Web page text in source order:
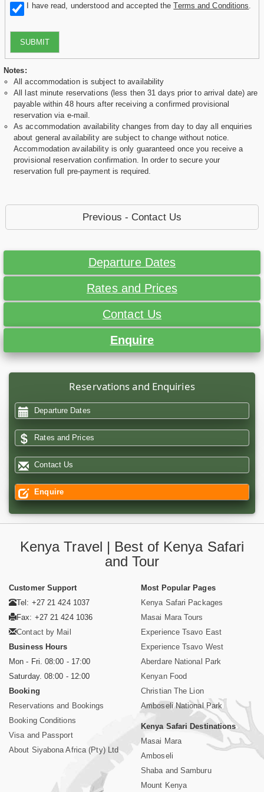
I have read, understood and accepted theTerms and Conditions
SUBMIT
Notes:
All accommodation is subject to availability
All last minute reservations (less then 31 days prior to arrival date) are
payable within 48 hours after receiving a confirmed provisional
reservation via e-mail.
As accommodation availability changes from day to day all enquiries
about general availability are subject to change without notice.
Accommodation availability is only guaranteed once you receive a
provisional reservation confirmation. In order to secure your
reservation full pre-payment is required.
Previous - Contact Us
Departure Dates
Rates and Prices
Contact Us
Enquire
Reservations and Enquiries
Departure Dates
Rates and Prices
Contact Us
Enquire
Kenya Travel | Best of Kenya Safari
and Tour
Customer Support
Tel: +27 21 424 1037
Fax: +27 21 424 1036
Contact by Mail
Business Hours
Mon - Fri. 08:00 - 17:00
Saturday. 08:00 - 12:00
Booking
Reservations and Bookings
Booking Conditions
Visa and Passport
About Siyabona Africa (Pty) Ltd
Most Popular Pages
Kenya Safari Packages
Masai Mara Tours
Experience Tsavo East
Experience Tsavo West
Aberdare National Park
Kenyan Food
Christian The Lion
Amboseli National Park
Kenya Safari Destinations
Masai Mara
Amboseli
Shaba and Samburu
Mount Kenya